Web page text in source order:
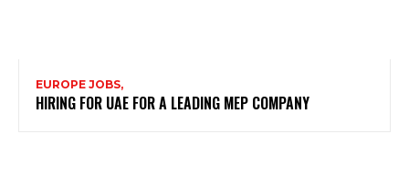
EUROPE JOBS,
HIRING FOR UAE FOR A LEADING MEP COMPANY